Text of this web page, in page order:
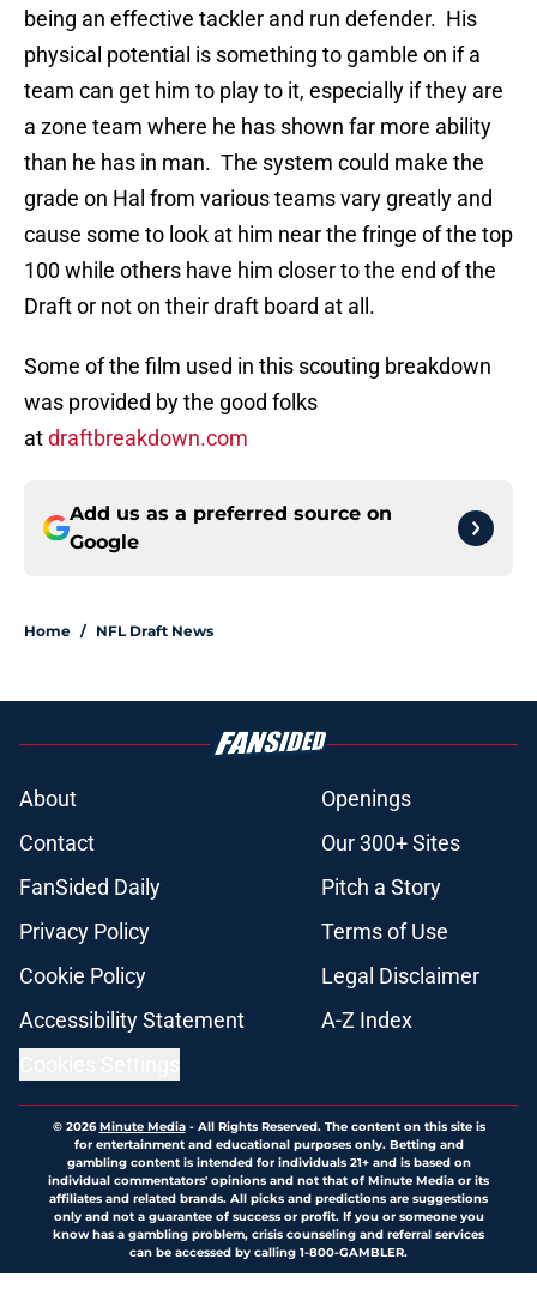
being an effective tackler and run defender. His
physical potential is something to gamble on if a
team can get him to play to it, especially if they are
a zone team where he has shown far more ability
than he has in man. The system could make the
grade on Hal from various teams vary greatly and
cause some to look at him near the fringe of the top
100 while others have him closer to the end of the
Draft or not on their draft board at all.
Some of the film used in this scouting breakdown
was provided by the good folks
atdraftbreakdown.com
Add us as a preferred source on
Google
Home / NFL Draft News
About
Openings
Contact
Our 300+ Sites
FanSided Daily
Pitch a Story
Privacy Policy
Terms of Use
Cookie Policy
Legal Disclaimer
Accessibility Statement
A-Z Index
© 2026Minute Media- All Rights Reserved. The content on this site is
for entertainment and educational purposes only. Betting and
gambling content is intended for individuals 21+ and is based on
individual commentators' opinions and not that of Minute Media or its
affiliates and related brands. All picks and predictions are suggestions
only and not a guarantee of success or profit. If you or someone you
know has a gambling problem, crisis counseling and referral services
can be accessed by calling 1-800-GAMBLER.